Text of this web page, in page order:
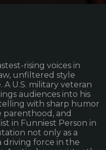
rising voices in
unfiltered style
U.S. military veteran
audiences into his
with sharp humor
parenthood, and
in Funniest Person in
not only as a
force in the